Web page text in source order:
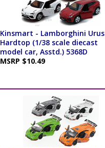
Kinsmart - Lamborghini Urus
Hardtop (1/38 scale diecast
model car, Asstd.) 5368D
MSRP $10.49